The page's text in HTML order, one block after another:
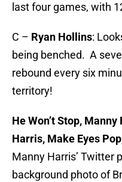
last four games, with
C – Ryan Hollins:
being benched. A
rebound every six
territory!
He Won’t Stop, Manny
Harris, Make Eyes
Manny Harris’ Twitter
background photo of